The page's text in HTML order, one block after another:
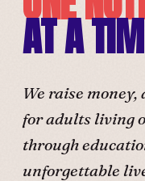
AT A
We raise
for adults living
through
unforgettable